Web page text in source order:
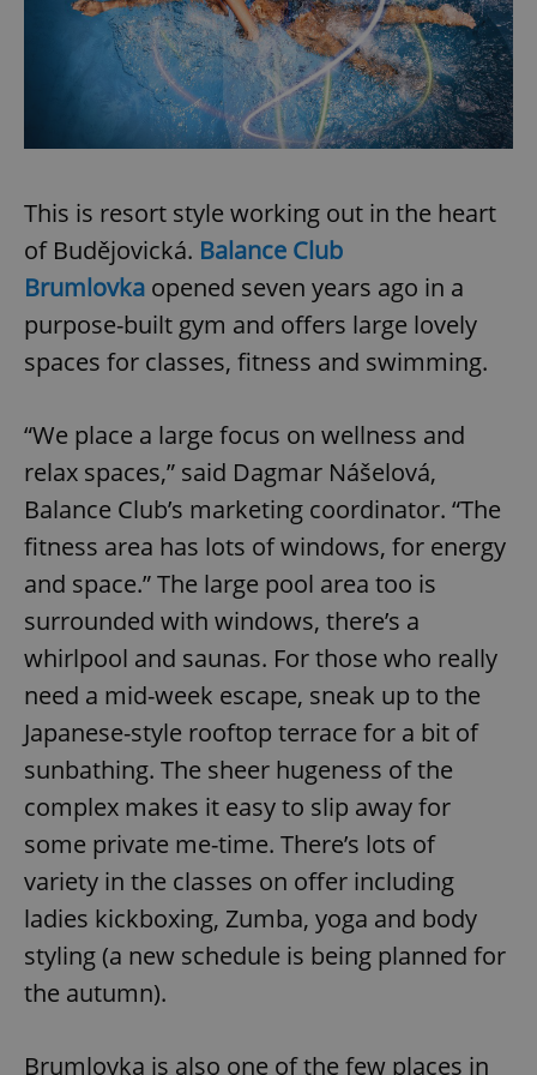
This is resort style working out in the heart
of Budějovická. Balance Club
Brumlovka opened seven years ago in a
purpose-built gym and offers large lovely
spaces for classes, fitness and swimming.
“We place a large focus on wellness and
relax spaces,” said Dagmar Nášelová,
Balance Club’s marketing coordinator. “The
fitness area has lots of windows, for energy
and space.” The large pool area too is
surrounded with windows, there’s a
whirlpool and saunas. For those who really
need a mid-week escape, sneak up to the
Japanese-style rooftop terrace for a bit of
sunbathing. The sheer hugeness of the
complex makes it easy to slip away for
some private me-time. There’s lots of
variety in the classes on offer including
ladies kickboxing, Zumba, yoga and body
styling (a new schedule is being planned for
the autumn).
Brumlovka is also one of the few places in
_ga
Google
LLC
.expats.cz
1 year 1
month
This cookie
name is
associated
with
Google
Universal
Analytics -
which is a
Google's
more
service.
This cookie
is used to
distinguish
unique
users by
generated
number as
identifier. It
is included
in each
page
request in
a site and
used to
calculate
session
campaign
the sites
analytics
reports.
_ga_LSHBD1S1X4
.expats.cz
month
This cookie
is used by
Google
Analytics to
persist
session
Name
Provider
/Domain
Expiration Description
_fbp
Meta
Platform
Inc.
.expats.cz
3 months
Used by
Facebook to
deliver a
series of
advertisement
third party
advertisers